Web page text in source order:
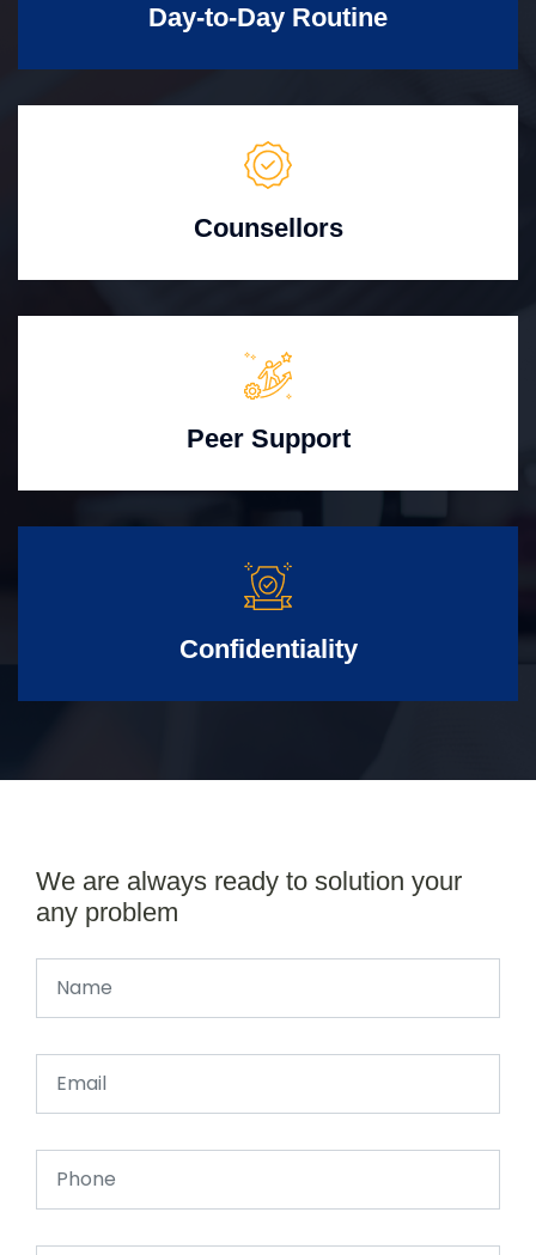
Day-to-Day Routine
Counsellors
Peer Support
Confidentiality
We are always ready to solution your
any problem